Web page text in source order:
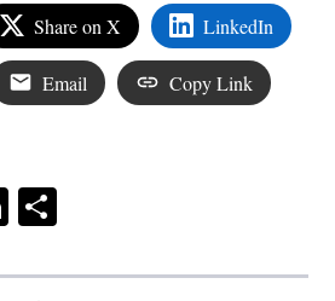
Share on X LinkedIn
Email Copy Link
LinkedIn